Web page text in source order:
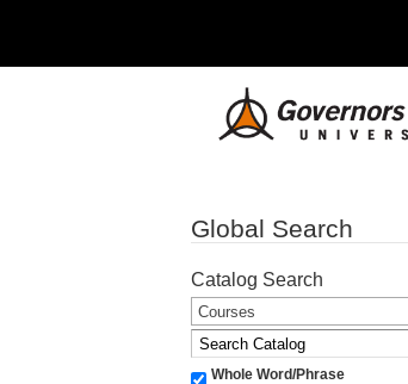
Global Search
Catalog Search
Courses
Whole Word/Phrase